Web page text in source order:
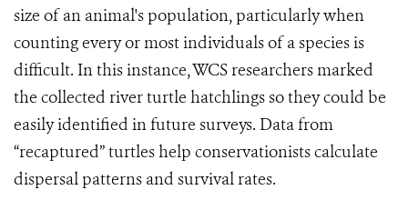
size of an animal's population, particularly when
counting every or most individuals of a species is
difficult. In this instance, WCS researchers marked
the collected river turtle hatchlings so they could be
easily identified in future surveys. Data from
“recaptured” turtles help conservationists calculate
dispersal patterns and survival rates.